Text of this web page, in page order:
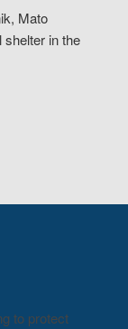
Mato
in the
to protect